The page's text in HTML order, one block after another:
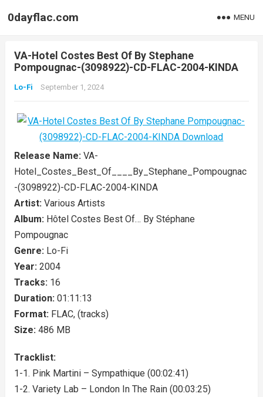
0dayflac.com MENU
VA-Hotel Costes Best Of By Stephane
Pompougnac-(3098922)-CD-FLAC-2004-KINDA
Lo-Fi September 1, 2024
Release Name: VA-
Hotel_Costes_Best_Of____By_Stephane_Pompougnac
-(3098922)-CD-FLAC-2004-KINDA
Artist: Various Artists
Album: Hôtel Costes Best Of… By Stéphane
Pompougnac
Genre: Lo-Fi
Year: 2004
Tracks: 16
Duration: 01:11:13
Format: FLAC, (tracks)
Size: 486 MB
Tracklist:
1-1. Pink Martini – Sympathique (00:02:41)
1-2. Variety Lab – London In The Rain (00:03:25)